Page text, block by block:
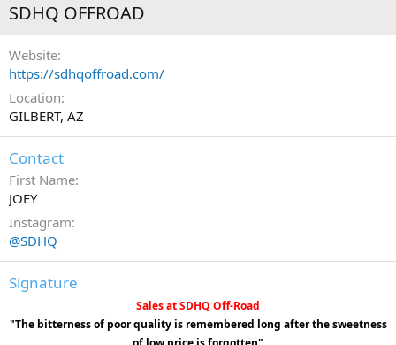
SDHQ OFFROAD
Website
https://sdhqoffroad.com/
Location
GILBERT, AZ
Contact
First Name
JOEY
Instagram
@SDHQ
Signature
Sales at SDHQ Off-Road
"The bitterness of poor quality is remembered long after the sweetness